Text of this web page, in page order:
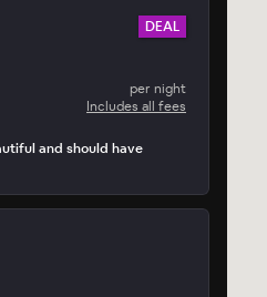
DEAL
per night
Includes all fees
and should have